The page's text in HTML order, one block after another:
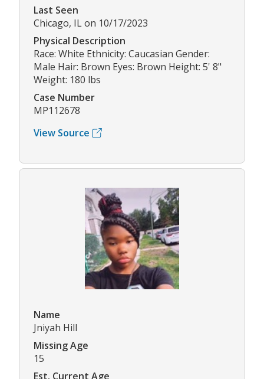
Last Seen
Chicago, IL on 10/17/2023
Physical Description
Race: White Ethnicity: Caucasian Gender:
Male Hair: Brown Eyes: Brown Height: 5' 8"
Weight: 180 lbs
Case Number
MP112678
View Source
Name
Jniyah Hill
Missing Age
15
Est. Current Age